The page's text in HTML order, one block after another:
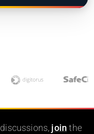
discussions, join the